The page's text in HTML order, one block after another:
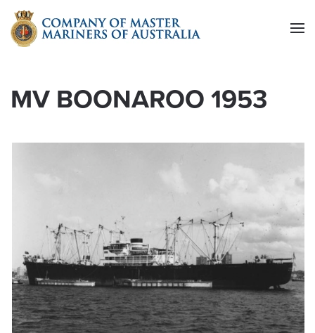
Skip to main content
MV BOONAROO 1953